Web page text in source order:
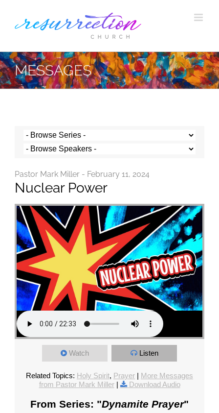
MESSAGES
Pastor Mark Miller - February 11, 2024
Nuclear Power
Watch Listen
Related Topics: Holy Spirit, Prayer | More Messages
from Pastor Mark Miller| Download Audio
From Series: "Dynamite Prayer"